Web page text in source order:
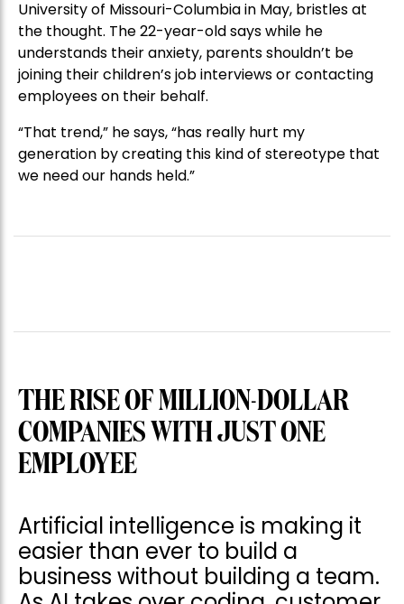
University of Missouri-Columbia in May, bristles at
the thought. The 22-year-old says while he
understands their anxiety, parents shouldn’t be
joining their children’s job interviews or contacting
employees on their behalf.
“That trend,” he says, “has really hurt my
generation by creating this kind of stereotype that
we need our hands held.”
THE RISE OF MILLION-DOLLAR
COMPANIES WITH JUST ONE
EMPLOYEE
Artificial intelligence is making it
easier than ever to build a
business without building a team.